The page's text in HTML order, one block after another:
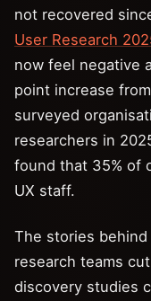
not recovered
User Research
now feel negative
point increase
surveyed
researchers in
found that 35% of
UX staff.
The stories
research teams
discovery studies